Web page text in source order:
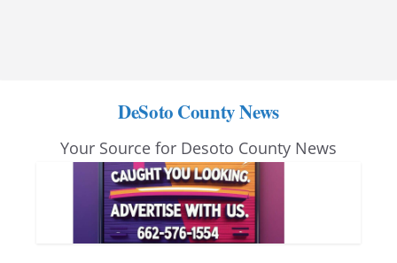
DeSoto County News
Your Source for Desoto County News